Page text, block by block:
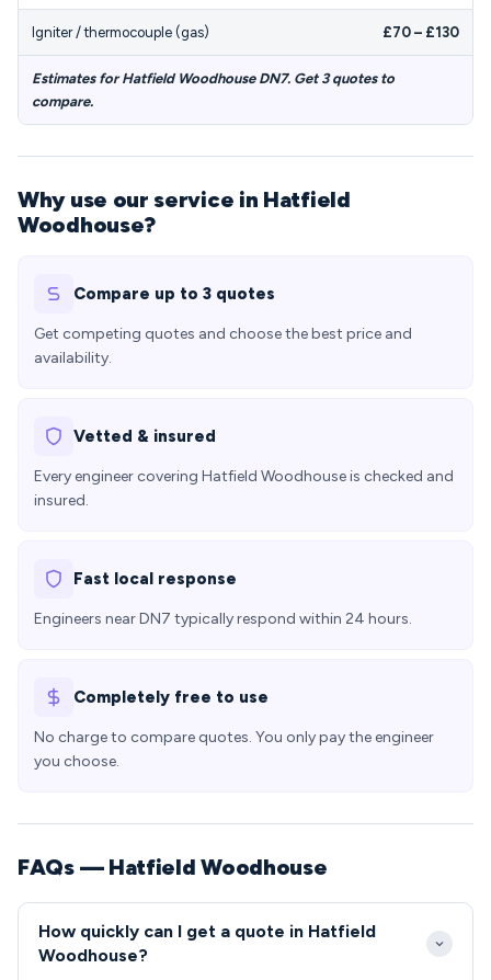
Igniter / thermocouple (gas) £70 – £130
Estimates for Hatfield Woodhouse DN7. Get 3 quotes to
compare.
Why use our service in Hatfield
Woodhouse?
Compare up to 3 quotes
Get competing quotes and choose the best price and
availability.
Vetted & insured
Every engineer covering Hatfield Woodhouse is checked and
insured.
Fast local response
Engineers near DN7 typically respond within 24 hours.
Completely free to use
No charge to compare quotes. You only pay the engineer
you choose.
FAQs — Hatfield Woodhouse
How quickly can I get a quote in Hatfield
Woodhouse?